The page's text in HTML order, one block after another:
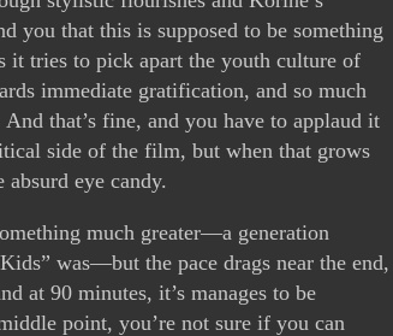
you that this is supposed to be something
it tries to pick apart the youth culture of
immediate gratification, and so much
that’s fine, and you have to applaud it
side of the film, but when that grows
eye candy.
much greater—a generation
was—but the pace drags near the end,
at 90 minutes, it’s manages to be
point, you’re not sure if you can